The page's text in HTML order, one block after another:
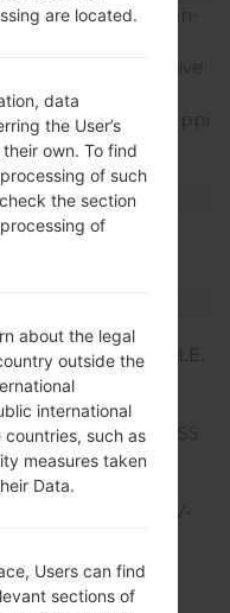
(~72.3% screen-
AMOLED capacitive
x 1920 pixels (~441 ppi
density)
colors
Li-Ion 2600
jack
4.0, A2DP, EDR, LE,
with A-GPS, GLONASS
2.0 (MHL 2 TV-
802.11 a/b/g/n/ac,
band, Wi-Fi Direct,
are located.
data
the User’s
own. To find
of such
the section
of
about the legal
outside the
international
such as
measures taken
Data.
Users can find
sections of